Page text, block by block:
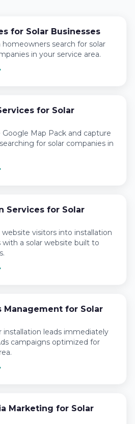
for Solar Businesses
homeowners search for solar
in your service area.
for Solar
Map Pack and capture
for solar companies in
Services for Solar
visitors into installation
a solar website built to
Management for Solar
installation leads immediately
campaigns optimized for
Marketing for Solar